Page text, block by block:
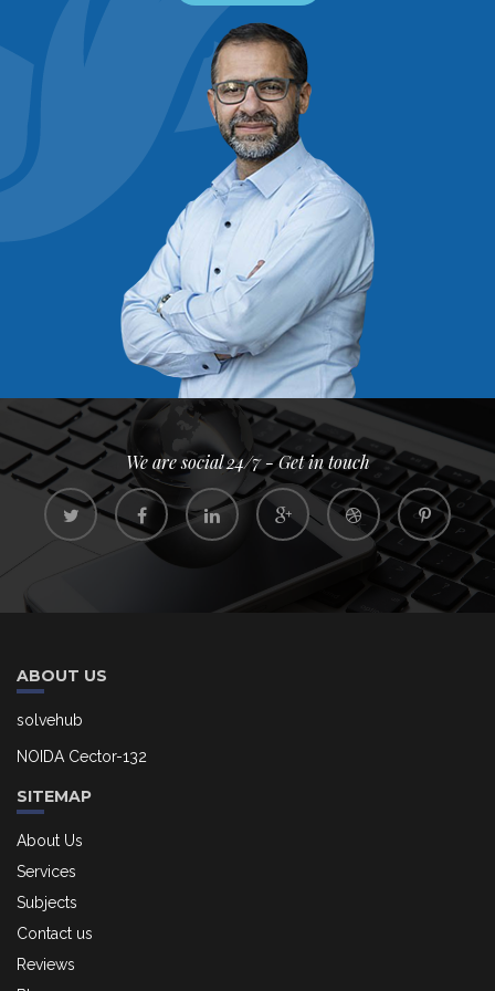
We are social 24/7 - Get in touch
ABOUT US
solvehub
NOIDA Cector-132
SITEMAP
About Us
Services
Subjects
Contact us
Reviews